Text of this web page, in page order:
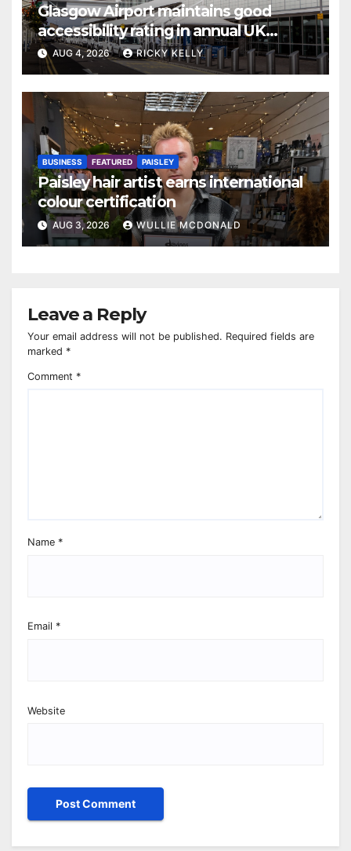
Glasgow Airport maintains good
accessibility rating in annual UK
report
AUG 4, 2026 RICKY KELLY
BUSINESS FEATURED PAISLEY
Paisley hair artist earns international
colour certification
AUG 3, 2026 WULLIE MCDONALD
Leave a Reply
Your email address will not be published. Required fields are
marked *
Comment *
Name *
Email *
Website